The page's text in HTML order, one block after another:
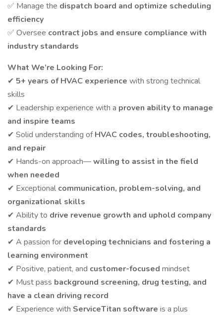
✅ Manage the dispatch board and optimize scheduling
efficiency
✅ Oversee contract jobs and ensure compliance with
industry standards
What We’re Looking For:
✔ 5+ years of HVAC experience with strong technical
skills
✔ Leadership experience with a proven ability to manage
and inspire teams
✔ Solid understanding ofHVAC codes, troubleshooting,
and repair
✔ Hands-on approach—willing to assist in the field
when needed
✔ Exceptional communication, problem-solving, and
organizational skills
✔ Ability to drive revenue growth and uphold company
standards
✔ A passion for developing technicians and fostering a
learning environment
✔ Positive, patient, and customer-focused mindset
✔ Must pass background screening, drug testing, and
have a clean driving record
✔ Experience with ServiceTitan software is a plus